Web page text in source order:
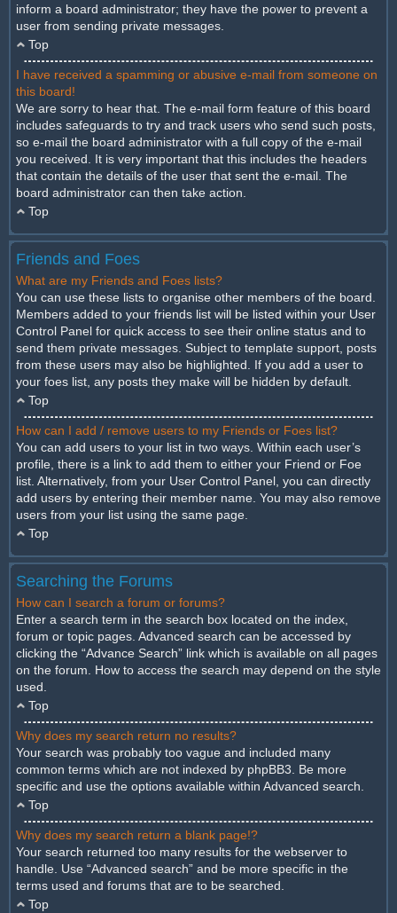
inform a board administrator; they have the power to prevent a
user from sending private messages.
Top
I have received a spamming or abusive e-mail from someone on
this board!
We are sorry to hear that. The e-mail form feature of this board
includes safeguards to try and track users who send such posts,
so e-mail the board administrator with a full copy of the e-mail
you received. It is very important that this includes the headers
that contain the details of the user that sent the e-mail. The
board administrator can then take action.
Top
Friends and Foes
What are my Friends and Foes lists?
You can use these lists to organise other members of the board.
Members added to your friends list will be listed within your User
Control Panel for quick access to see their online status and to
send them private messages. Subject to template support, posts
from these users may also be highlighted. If you add a user to
your foes list, any posts they make will be hidden by default.
Top
How can I add / remove users to my Friends or Foes list?
You can add users to your list in two ways. Within each user’s
profile, there is a link to add them to either your Friend or Foe
list. Alternatively, from your User Control Panel, you can directly
add users by entering their member name. You may also remove
users from your list using the same page.
Top
Searching the Forums
How can I search a forum or forums?
Enter a search term in the search box located on the index,
forum or topic pages. Advanced search can be accessed by
clicking the “Advance Search” link which is available on all pages
on the forum. How to access the search may depend on the style
used.
Top
Why does my search return no results?
Your search was probably too vague and included many
common terms which are not indexed by phpBB3. Be more
specific and use the options available within Advanced search.
Top
Why does my search return a blank page!?
Your search returned too many results for the webserver to
handle. Use “Advanced search” and be more specific in the
terms used and forums that are to be searched.
Top